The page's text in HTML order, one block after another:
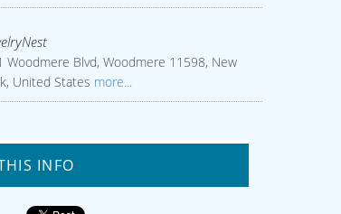
Woodmere Blvd, Woodmere 11598, New
United States more...
INFO